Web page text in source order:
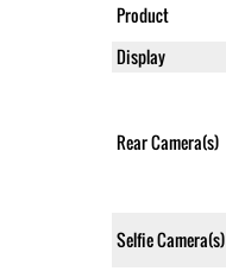
Product
Display
Rear Camera(s)
Selfie Camera(s)